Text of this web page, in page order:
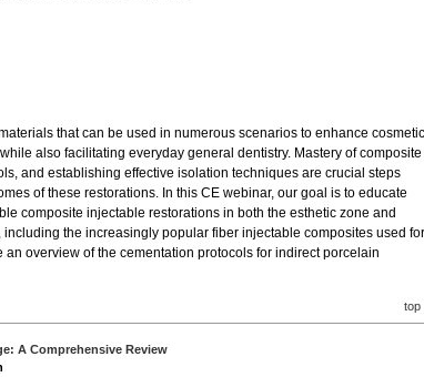
that can be used in numerous scenarios to enhance cosmetic
also facilitating everyday general dentistry. Mastery of composite
and establishing effective isolation techniques are crucial steps
of these restorations. In this CE webinar, our goal is to educate
composite injectable restorations in both the esthetic zone and
the increasingly popular fiber injectable composites used for
overview of the cementation protocols for indirect porcelain
top
A Comprehensive Review